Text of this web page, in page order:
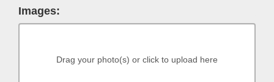
Images:
Drag your photo(s) or click to upload here